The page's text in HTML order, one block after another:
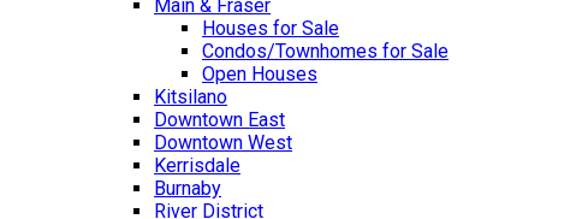
Main & Fraser
Houses for Sale
Condos/Townhomes for Sale
Open Houses
Kitsilano
Downtown East
Downtown West
Kerrisdale
Burnaby
River District